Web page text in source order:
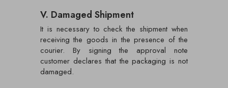
V. Damaged Shipment
It is necessary to check the shipment when
receiving the goods in the presence of the
courier. By signing the approval note
customer declares that the packaging is not
damaged.